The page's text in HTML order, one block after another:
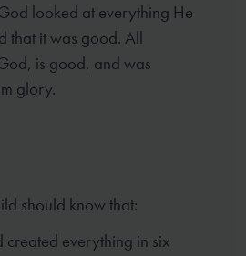
looked at everything He
that it was good. All
is good, and was
glory.
should know that:
created everything in six